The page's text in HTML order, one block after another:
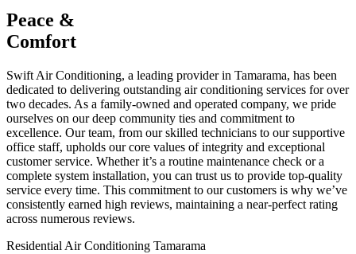
Peace &
Comfort
Swift Air Conditioning, a leading provider in Tamarama, has been
dedicated to delivering outstanding air conditioning services for over
two decades. As a family-owned and operated company, we pride
ourselves on our deep community ties and commitment to
excellence. Our team, from our skilled technicians to our supportive
office staff, upholds our core values of integrity and exceptional
customer service. Whether it’s a routine maintenance check or a
complete system installation, you can trust us to provide top-quality
service every time. This commitment to our customers is why we’ve
consistently earned high reviews, maintaining a near-perfect rating
across numerous reviews.
Residential Air Conditioning Tamarama